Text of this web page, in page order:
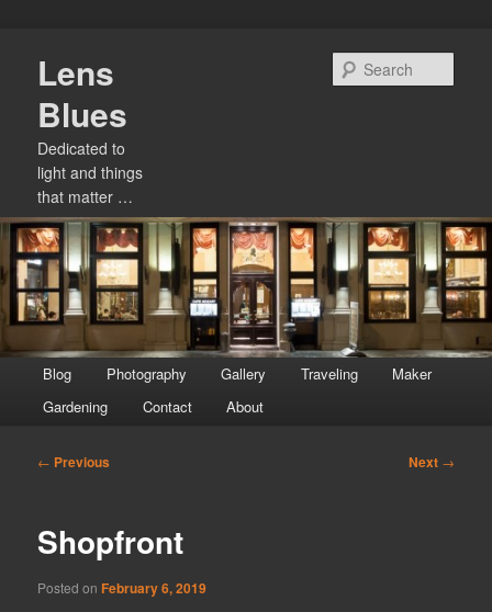
primary
content
Lens
Blues
Dedicated to
light and things
that matter …
menu
Blog Photography Gallery Traveling
Maker
Gardening
Contact About
Post
← Previous Next →
Shopfront
Posted on February 6, 2019